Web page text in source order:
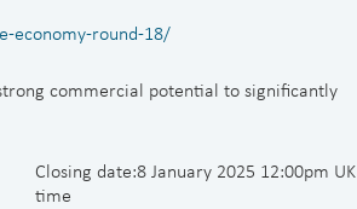
economy-round-18/
commercial potential to significantly
Closing date:8 January 2025 12:00pm UK
time